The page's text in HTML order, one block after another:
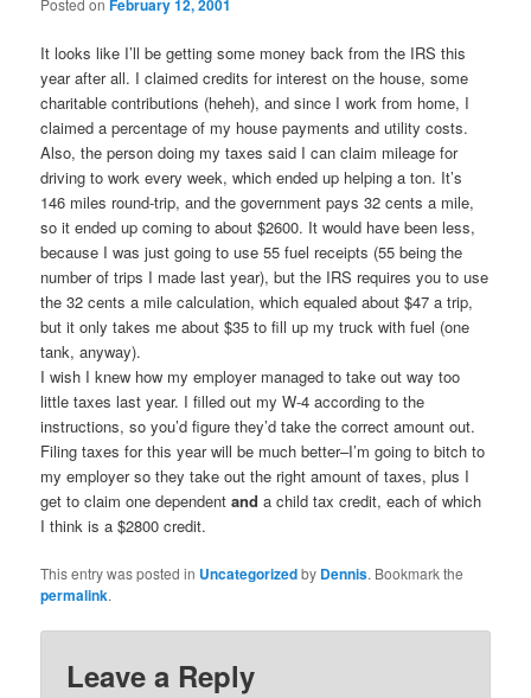
Posted onFebruary 12, 2001
It looks like I’ll be getting some money back from the IRS this
year after all. I claimed credits for interest on the house, some
charitable contributions (heheh), and since I work from home, I
claimed a percentage of my house payments and utility costs.
Also, the person doing my taxes said I can claim mileage for
driving to work every week, which ended up helping a ton. It’s
146 miles round-trip, and the government pays 32 cents a mile,
so it ended up coming to about $2600. It would have been less,
because I was just going to use 55 fuel receipts (55 being the
number of trips I made last year), but the IRS requires you to use
the 32 cents a mile calculation, which equaled about $47 a trip,
but it only takes me about $35 to fill up my truck with fuel (one
tank, anyway).
I wish I knew how my employer managed to take out way too
little taxes last year. I filled out my W-4 according to the
instructions, so you’d figure they’d take the correct amount out.
Filing taxes for this year will be much better–I’m going to bitch to
my employer so they take out the right amount of taxes, plus I
get to claim one dependentand a child tax credit, each of which
I think is a $2800 credit.
This entry was posted in Uncategorizedby Dennis. Bookmark the
permalink.
Leave a Reply